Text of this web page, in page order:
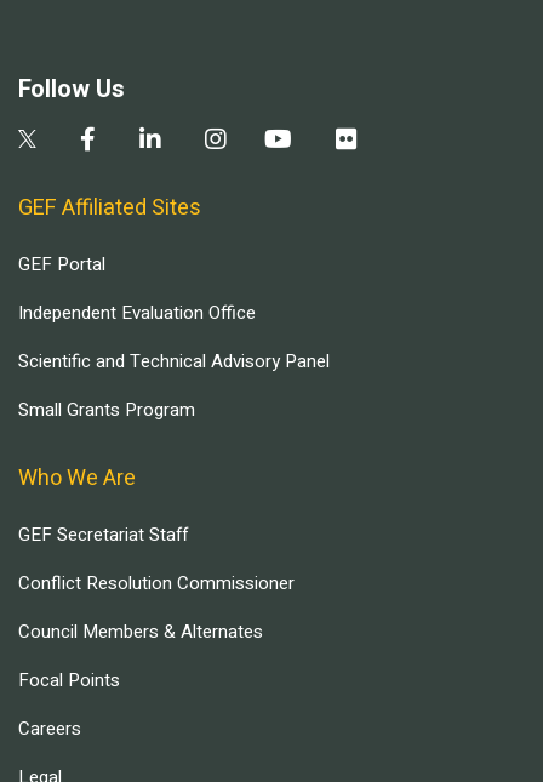
Follow Us
GEF Affiliated Sites
GEF Portal
Independent Evaluation Office
Scientific and Technical Advisory Panel
Small Grants Program
Who We Are
GEF Secretariat Staff
Conflict Resolution Commissioner
Council Members & Alternates
Focal Points
Careers